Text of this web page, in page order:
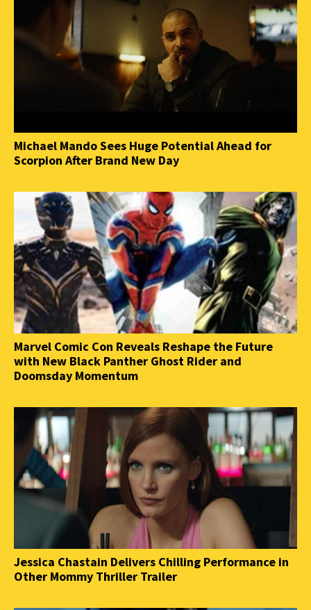
Michael Mando Sees Huge Potential Ahead for
Scorpion After Brand New Day
Marvel Comic Con Reveals Reshape the Future
with New Black Panther Ghost Rider and
Doomsday Momentum
Jessica Chastain Delivers Chilling Performance in
Other Mommy Thriller Trailer